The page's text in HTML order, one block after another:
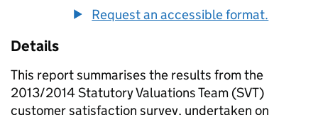
Request an accessible format.
Details
This report summarises the results from the
2013/2014 Statutory Valuations Team (SVT)
customer satisfaction survey, undertaken on